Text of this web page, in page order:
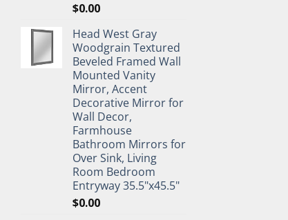
$0.00
Head West Gray
Woodgrain Textured
Beveled Framed Wall
Mounted Vanity
Mirror, Accent
Decorative Mirror for
Wall Decor,
Farmhouse
Bathroom Mirrors for
Over Sink, Living
Room Bedroom
Entryway 35.5"x45.5"
$0.00